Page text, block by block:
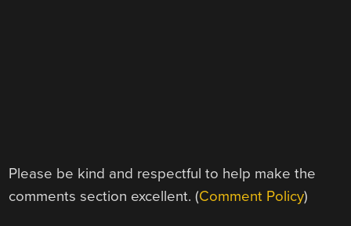
Please be kind and respectful to help make the
comments section excellent. (Comment Policy)